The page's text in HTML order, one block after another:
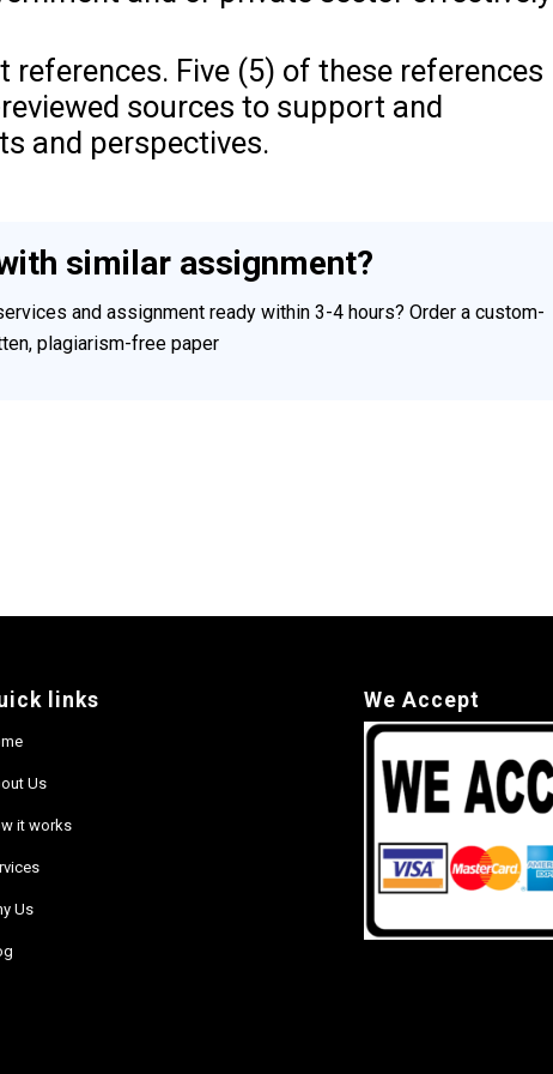
references. Five (5) of these references
sources to support and
and perspectives.
similar assignment?
and assignment ready within 3-4 hours? Order a custom-
plagiarism-free paper
links
Us
it works
Us
We Accept